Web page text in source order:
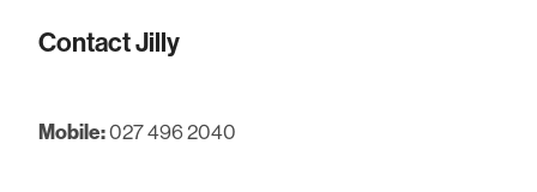
Contact Jilly
Mobile:027 496 2040